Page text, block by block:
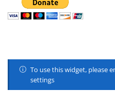
To use this widget, please
settings